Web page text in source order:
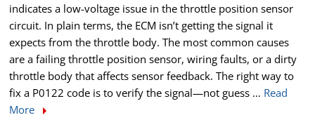
indicates a low-voltage issue in the throttle position sensor
circuit. In plain terms, the ECM isn’t getting the signal it
expects from the throttle body. The most common causes
are a failing throttle position sensor, wiring faults, or a dirty
throttle body that affects sensor feedback. The right way to
fix a P0122 code is to verify the signal—not guess … Read
More